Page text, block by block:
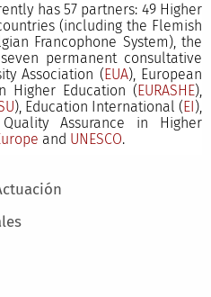
has 57 partners: 49 Higher
(including the Flemish
Francophone System), the
permanent consultative
Association (EUA), European
Higher Education (EURASHE),
), Education International (EI ),
Assurance in Higher
and UNESCO.